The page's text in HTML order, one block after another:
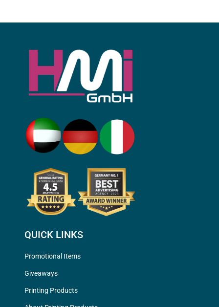
QUICK LINKS
Promotional Items
Giveaways
Printing Products